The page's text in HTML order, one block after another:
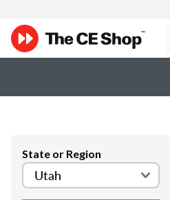
State or Region